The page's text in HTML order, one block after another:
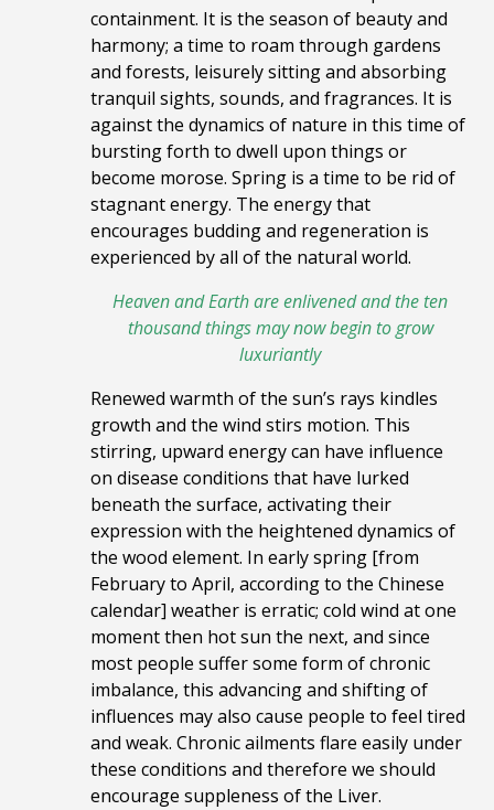
containment. It is the season of beauty and
harmony; a time to roam through gardens
and forests, leisurely sitting and absorbing
tranquil sights, sounds, and fragrances. It is
against the dynamics of nature in this time of
bursting forth to dwell upon things or
become morose. Spring is a time to be rid of
stagnant energy. The energy that
encourages budding and regeneration is
experienced by all of the natural world.
Heaven and Earth are enlivened and the ten
thousand thingsmay now begin to grow
luxuriantly
Renewed warmth of the sun’s rays kindles
growth and the wind stirs motion. This
stirring, upward energy can have influence
on disease conditions that have lurked
beneath the surface, activating their
expression with the heightened dynamics of
the wood element. In early spring [from
February to April, according to the Chinese
calendar] weather is erratic; cold wind at one
moment then hot sun the next, and since
most people suffer some form of chronic
imbalance, this advancing and shifting of
influences may also cause people to feel tired
and weak. Chronic ailments flare easily under
these conditions and therefore we should
encourage suppleness of the Liver.